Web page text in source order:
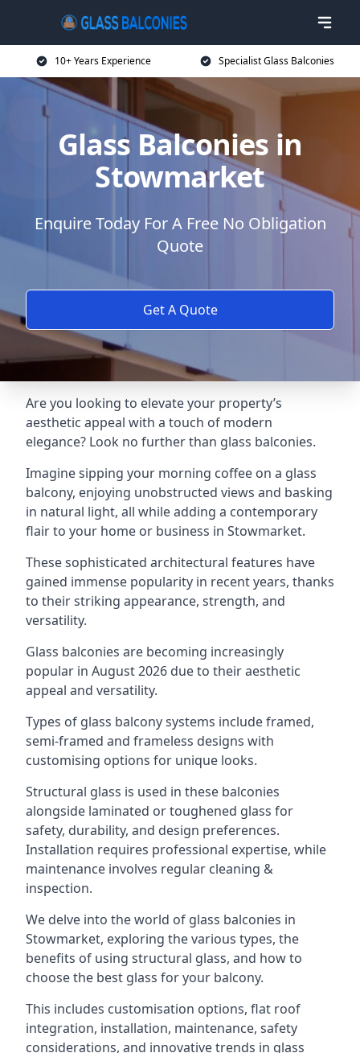
10+ Years Experience Specialist Glass Balconies
Glass Balconies in
Stowmarket
Enquire Today For A Free No Obligation
Quote
Get A Quote
Are you looking to elevate your property’s
aesthetic appeal with a touch of modern
elegance? Look no further than glass balconies.
Imagine sipping your morning coffee on a glass
balcony, enjoying unobstructed views and basking
in natural light, all while adding a contemporary
flair to your home or business in Stowmarket.
These sophisticated architectural features have
gained immense popularity in recent years, thanks
to their striking appearance, strength, and
versatility.
Glass balconies are becoming increasingly
popular in August 2026 due to their aesthetic
appeal and versatility.
Types of glass balcony systems include framed,
semi-framed and frameless designs with
customising options for unique looks.
Structural glass is used in these balconies
alongside laminated or toughened glass for
safety, durability, and design preferences.
Installation requires professional expertise, while
maintenance involves regular cleaning &
inspection.
We delve into the world of glass balconies in
Stowmarket, exploring the various types, the
benefits of using structural glass, and how to
choose the best glass for your balcony.
This includes customisation options, flat roof
integration, installation, maintenance, safety
considerations, and innovative trends in glass